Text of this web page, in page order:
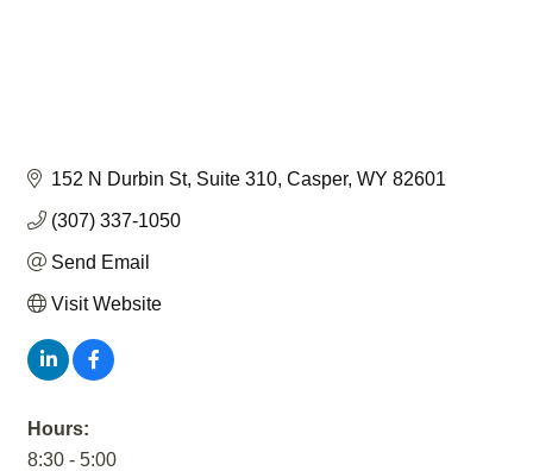
152 N Durbin St Suite 310 Casper WY 82601
(307) 337-1050
Send Email
Visit Website
Hours:
8:30 - 5:00